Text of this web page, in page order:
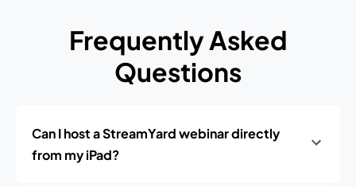
Frequently Asked
Questions
Can I host a StreamYard webinar directly
from my iPad?